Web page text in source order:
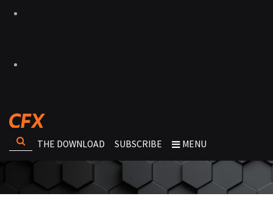
THE DOWNLOAD SUBSCRIBE MENU